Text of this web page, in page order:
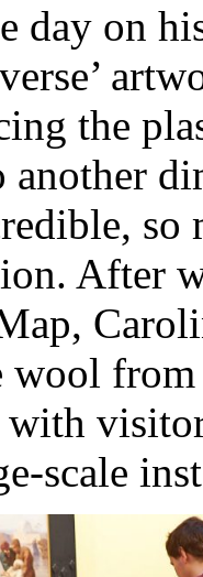
day on
the
so
After
wool
with
scale